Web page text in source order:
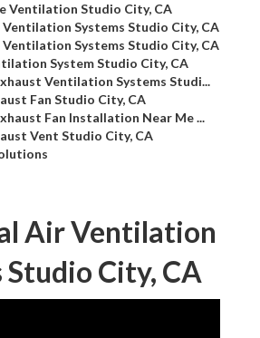
Ventilation Studio City, CA
Ventilation Systems Studio City, CA
Ventilation Systems Studio City, CA
System Studio City, CA
Ventilation Systems Studi...
Fan Studio City, CA
Fan Installation Near Me ...
Vent Studio City, CA
Air Ventilation
Studio City, CA